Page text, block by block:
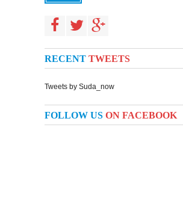
RECENT TWEETS
Tweets by Suda_now
FOLLOW US ON FACEBOOK